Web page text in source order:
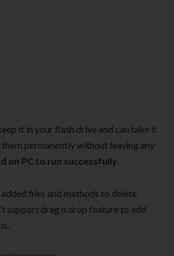
it in your flash drive and can take it
permanently without leaving any
on PC to run successfully.
files and methods to delete
support drag n drop feature to add